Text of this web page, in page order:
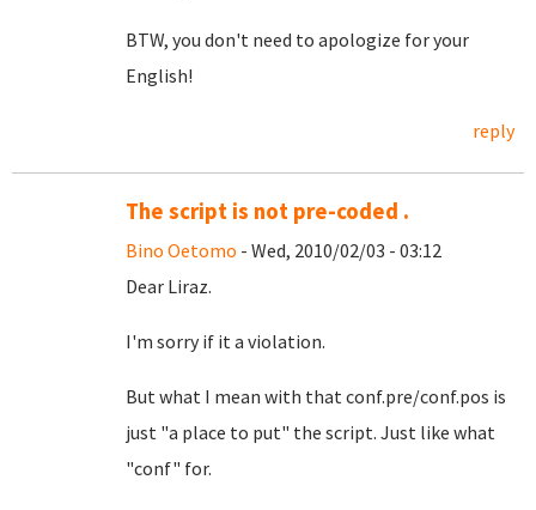
BTW, you don't need to apologize for your
English!
reply
The script is not pre-coded .
Bino Oetomo - Wed, 2010/02/03 - 03:12
Dear Liraz.
I'm sorry if it a violation.
But what I mean with that conf.pre/conf.pos is
just "a place to put" the script. Just like what
"conf" for.